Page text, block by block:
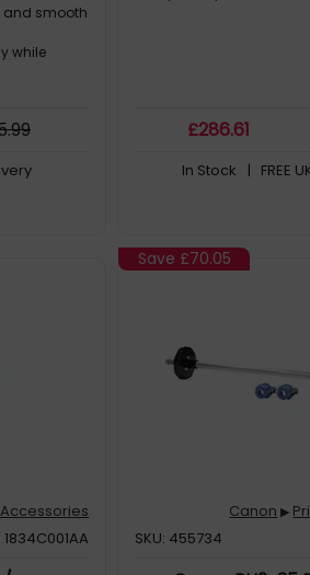
and smooth
while
.99 £286.61
In Stock | FREE
1834C001AA
Save £70.05
Canon ▶
SKU: 455734